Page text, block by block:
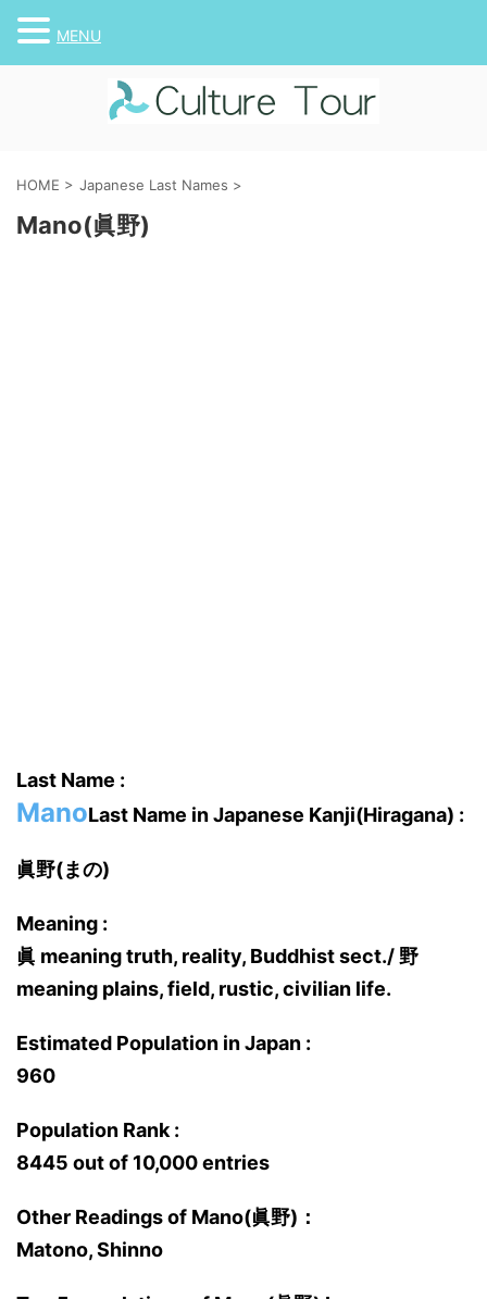
HOME > Japanese Last Names >
Mano(眞野)
Last Name :
ManoLast Name in Japanese Kanji(Hiragana) :
眞野(まの)
Meaning :
眞 meaning truth, reality, Buddhist sect./ 野
meaning plains, field, rustic, civilian life.
Estimated Population in Japan :
960
Population Rank :
8445 out of 10,000 entries
Other Readings of Mano(眞野)：
Matono, Shinno
MENU